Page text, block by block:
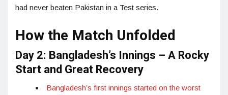
had never beaten Pakistan in a Test series.
How the Match Unfolded
Day 2: Bangladesh’s Innings – A Rocky
Start and Great Recovery
Bangladesh’s first innings started on the worst